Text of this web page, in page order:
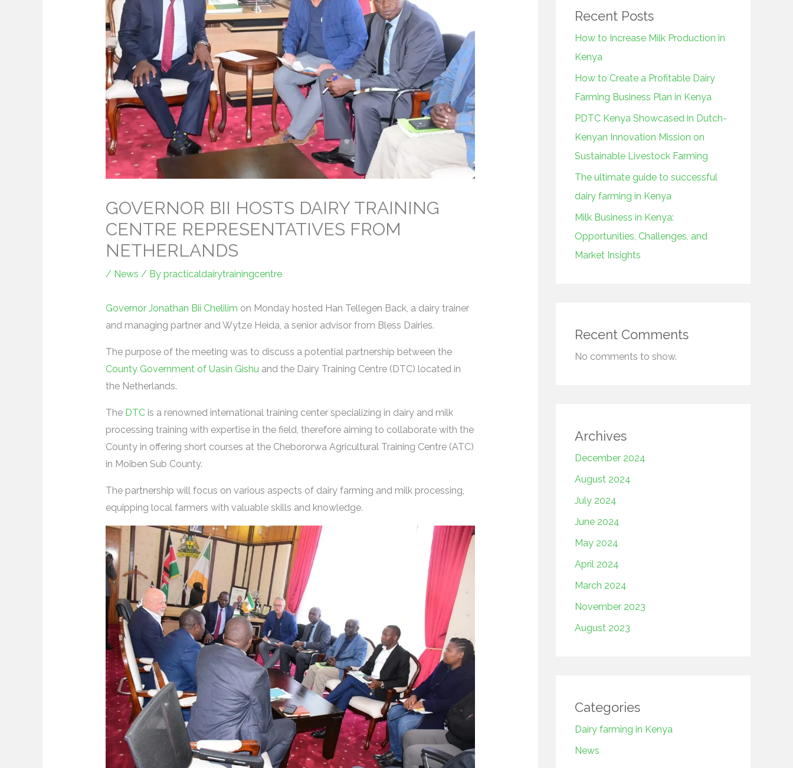
GOVERNOR BII HOSTS DAIRY TRAINING
CENTRE REPRESENTATIVES FROM
NETHERLANDS
/ News / By practicaldairytrainingcentre
Governor Jonathan Bii Chelilim on Monday hosted Han Tellegen Back, a dairy trainer
and managing partner and Wytze Heida, a senior advisor from Bless Dairies.
The purpose of the meeting was to discuss a potential partnership between the
County Government of Uasin Gishu and the Dairy Training Centre (DTC) located in
the Netherlands.
The DTCis a renowned international training center specializing in dairy and milk
processing training with expertise in the field, therefore aiming to collaborate with the
County in offering short courses at the Chebororwa Agricultural Training Centre (ATC)
in Moiben Sub County.
The partnership will focus on various aspects of dairy farming and milk processing,
equipping local farmers with valuable skills and knowledge.
Recent Posts
How to Increase Milk Production in
Kenya
How to Create a Profitable Dairy
Farming Business Plan in Kenya
PDTC Kenya Showcased in Dutch-
Kenyan Innovation Mission on
Sustainable Livestock Farming
The ultimate guide to successful
dairy farming in Kenya
Milk Business in Kenya:
Opportunities, Challenges, and
Market Insights
Recent Comments
No comments to show.
Archives
December 2024
August 2024
July 2024
June 2024
May 2024
April 2024
March 2024
November 2023
August 2023
Categories
Dairy farming in Kenya
News